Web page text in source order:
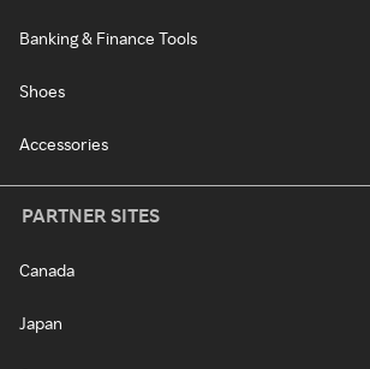
Banking & Finance Tools
Shoes
Accessories
PARTNER SITES
Canada
Japan